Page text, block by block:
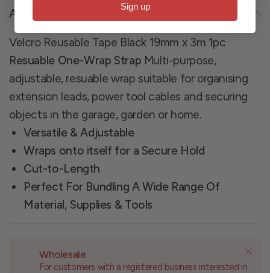
About
Velcro Reusable Tape Black 19mm x 3m 1pc
Resuable One-Wrap Strap Multi-purpose,
adjustable, resuable wrap suitable for organising
extension leads, power tool cables and securing
objects in the garage, garden or home.
Versatile & Adjustable
Wraps onto itself for a Secure Hold
Cut-to-Length
Perfect For Bundling A Wide Range Of
Material, Supplies & Tools
Wholesale
For customers with a registered business interested in
Sign up